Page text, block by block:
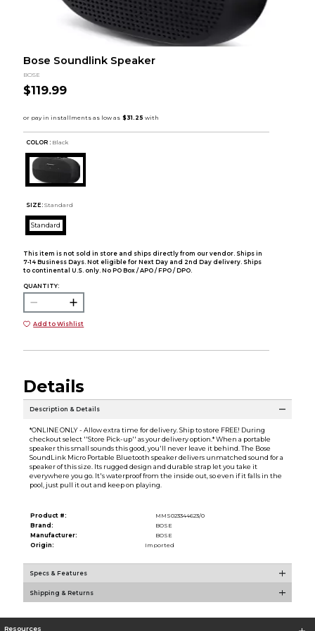
Bose Soundlink Speaker
BOSE
$119.99
COLOR : Black
SIZE: Standard
Standard
This item is not sold in store and ships directly from our vendor. Ships in
7-14 Business Days. Not eligible for Next Day and 2nd Day delivery. Ships
to continental U.S. only. No PO Box / APO / FPO / DPO.
QUANTITY:
Add to Wishlist
Details
Description & Details
*ONLINE ONLY - Allow extra time for delivery. Ship to store FREE! During
checkout select ''Store Pick-up'' as your delivery option.* When a portable
speaker this small sounds this good, you'll never leave it behind. The Bose
SoundLink Micro Portable Bluetooth speaker delivers unmatched sound for a
speaker of this size. Its rugged design and durable strap let you take it
everywhere you go. It's waterproof from the inside out, so even if it falls in the
pool, just pull it out and keep on playing.
Product #:
MMS023344623/0
Brand:
BOSE
Manufacturer:
BOSE
Origin:
Imported
Specs & Features
Shipping & Returns
Resources